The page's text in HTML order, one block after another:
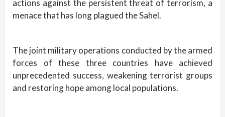
actions against the persistent threat of terrorism, a
menace that has long plagued the Sahel.
The joint military operations conducted by the armed
forces of these three countries have achieved
unprecedented success, weakening terrorist groups
and restoring hope among local populations.